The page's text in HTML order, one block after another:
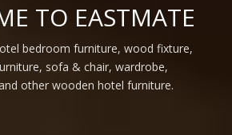
TO EASTMATE
bedroom furniture, wood fixture,
sofa & chair, wardrobe,
other wooden hotel furniture.